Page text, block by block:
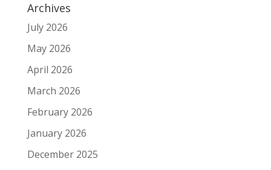
Archives
July 2026
May 2026
April 2026
March 2026
February 2026
January 2026
December 2025